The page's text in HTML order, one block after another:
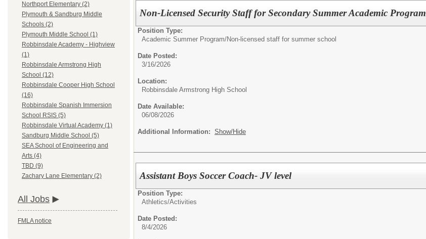
Northport Elementary (2)
Plymouth & Sandburg Middle
Schools (2)
Plymouth Middle School (1)
Robbinsdale Academy - Highview
(1)
Robbinsdale Armstrong High
School (12)
Robbinsdale Cooper High School
(16)
Robbinsdale Spanish Immersion
School RSIS (5)
Robbinsdale Virtual Academy (1)
Sandburg Middle School (5)
SEA School of Engineering and
Arts (4)
TBD (9)
Zachary Lane Elementary (2)
All Jobs
FMLA notice
Non-Licensed Security Staff for Secondary Summer Academic Program
Position Type:
Academic Summer Program/Non-licensed staff for summer school
Date Posted:
3/16/2026
Location:
Robbinsdale Armstrong High School
Date Available:
06/08/2026
Additional Information: Show/Hide
Assistant Boys Soccer Coach- JV level
Position Type:
Athletics/Activities
Date Posted:
8/4/2026